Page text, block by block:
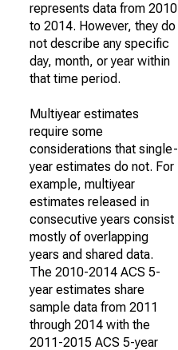
represents data from 2010
to 2014. However, they do
not describe any specific
day, month, or year within
that time period.
Multiyear estimates
require some
considerations that single-
year estimates do not. For
example, multiyear
estimates released in
consecutive years consist
mostly of overlapping
years and shared data.
The 2010-2014 ACS 5-
year estimates share
sample data from 2011
through 2014 with the
2011-2015 ACS 5-year